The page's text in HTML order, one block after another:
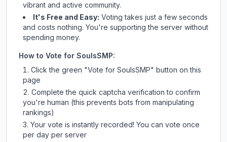
vibrant and active community.
It's Free and Easy: Voting takes just a few seconds
and costs nothing. You're supporting the server without
spending money.
How to Vote for SoulsSMP:
Click the green "Vote for SoulsSMP" button on this
page
Complete the quick captcha verification to confirm
you're human (this prevents bots from manipulating
rankings)
Your vote is instantly recorded! You can vote once
per day per server